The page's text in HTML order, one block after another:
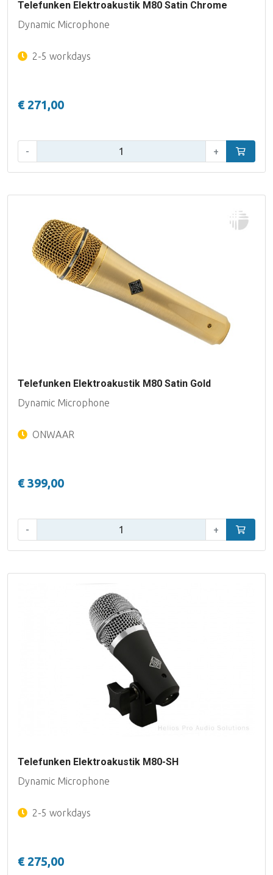
Telefunken Elektroakustik M80 Satin Chrome
Dynamic Microphone
2-5 workdays
€ 271,00
- + Add to
Telefunken Elektroakustik M80 Satin Gold
Dynamic Microphone
ONWAAR
€ 399,00
- + Add to
Telefunken Elektroakustik M80-SH
Dynamic Microphone
2-5 workdays
€ 275,00